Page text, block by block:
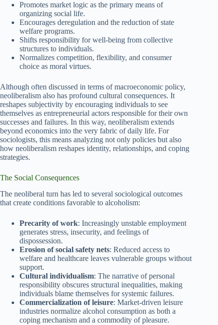
Promotes market logic as the primary means of
organizing social life.
Encourages deregulation and the reduction of state
welfare programs.
Shifts responsibility for well-being from collective
structures to individuals.
Normalizes competition, flexibility, and consumer
choice as moral virtues.
Although often discussed in terms of macroeconomic policy,
neoliberalism also has profound cultural consequences. It
reshapes subjectivity by encouraging individuals to see
themselves as entrepreneurial actors responsible for their own
successes and failures. In this way, neoliberalism extends
beyond economics into the very fabric of daily life. For
sociologists, this means analyzing not only policies but also
how neoliberalism reshapes identity, relationships, and coping
strategies.
The Social Consequences
The neoliberal turn has led to several sociological outcomes
that create conditions favorable to alcoholism:
Precarity of work: Increasingly unstable employment
generates stress, insecurity, and feelings of
dispossession.
Erosion of social safety nets: Reduced access to
welfare and healthcare leaves vulnerable groups without
support.
Cultural individualism: The narrative of personal
responsibility obscures structural inequalities, making
individuals blame themselves for systemic failures.
Commercialization of leisure: Market-driven leisure
industries normalize alcohol consumption as both a
coping mechanism and a commodity of pleasure.